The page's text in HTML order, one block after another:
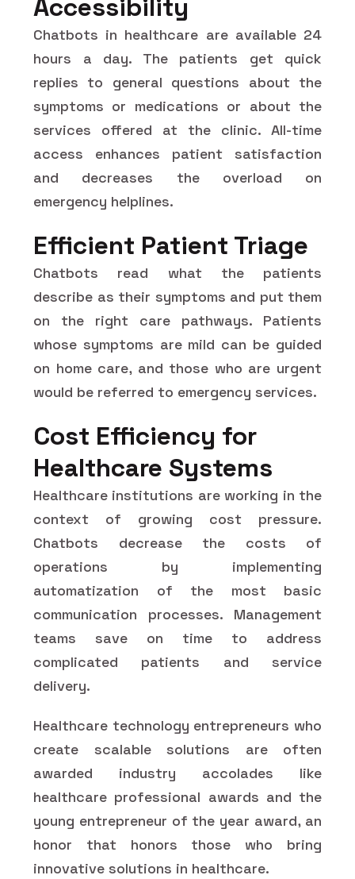
Accessibility
Chatbots in healthcare are available 24
hours a day. The patients get quick
replies to general questions about the
symptoms or medications or about the
services offered at the clinic. All-time
access enhances patient satisfaction
and decreases the overload on
emergency helplines.
Efficient Patient Triage
Chatbots read what the patients
describe as their symptoms and put them
on the right care pathways. Patients
whose symptoms are mild can be guided
on home care, and those who are urgent
would be referred to emergency services.
Cost Efficiency for
Healthcare Systems
Healthcare institutions are working in the
context of growing cost pressure.
Chatbots decrease the costs of
operations by implementing
automatization of the most basic
communication processes. Management
teams save on time to address
complicated patients and service
delivery.
Healthcare technology entrepreneurs who
create scalable solutions are often
awarded industry accolades like
healthcare professional awards and the
young entrepreneur of the year award, an
honor that honors those who bring
innovative solutions in healthcare.